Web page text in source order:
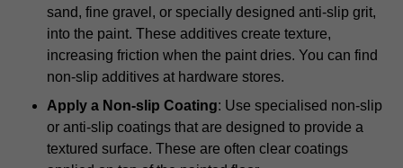
sand, fine gravel, or specially designed anti-slip grit,
into the paint. These additives create texture,
increasing friction when the paint dries. You can find
non-slip additives at hardware stores.
Apply a Non-slip Coating: Use specialised non-slip
or anti-slip coatings that are designed to provide a
textured surface. These are often clear coatings